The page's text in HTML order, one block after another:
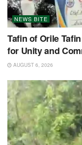
NEWS BITE
Tafin of Orile
for Unity and
AUGUST 6, 2026